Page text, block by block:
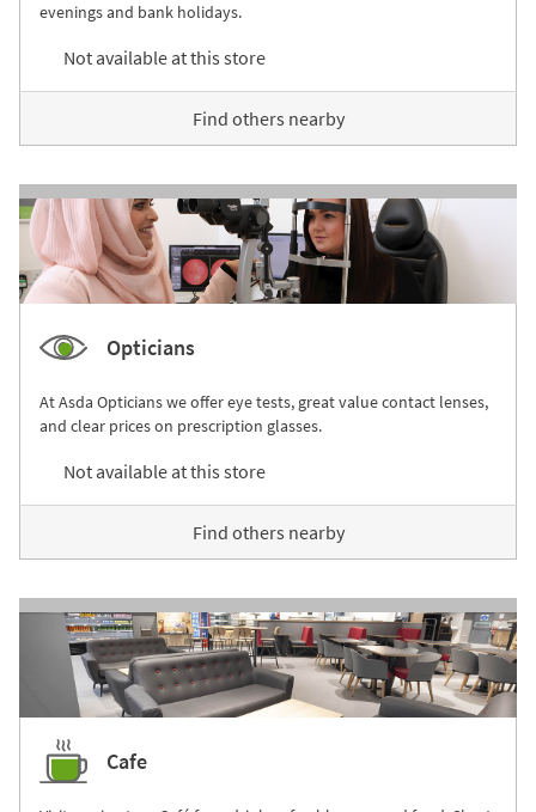
evenings and bank holidays.
Not available at this store
Find others nearby
Opticians
At Asda Opticians we offer eye tests, great value contact lenses,
and clear prices on prescription glasses.
Not available at this store
Find others nearby
Cafe